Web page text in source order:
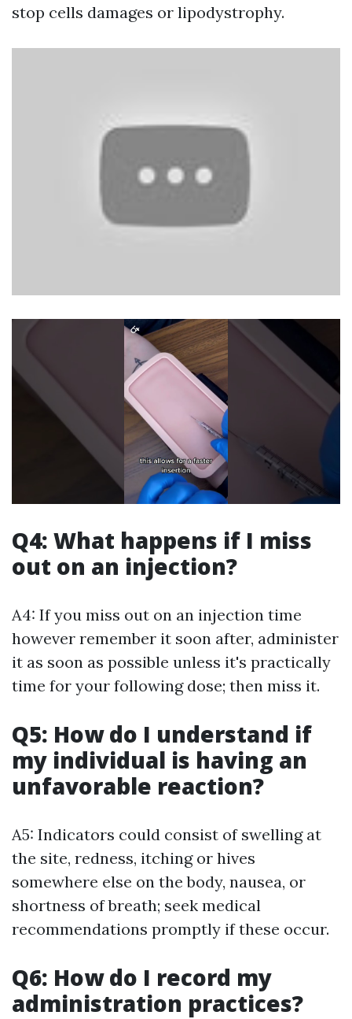
stop cells damages or lipodystrophy.
Q4: What happens if I miss
out on an injection?
A4: If you miss out on an injection time
however remember it soon after, administer
it as soon as possible unless it's practically
time for your following dose; then miss it.
Q5: How do I understand if
my individual is having an
unfavorable reaction?
A5: Indicators could consist of swelling at
the site, redness, itching or hives
somewhere else on the body, nausea, or
shortness of breath; seek medical
recommendations promptly if these occur.
Q6: How do I record my
administration practices?